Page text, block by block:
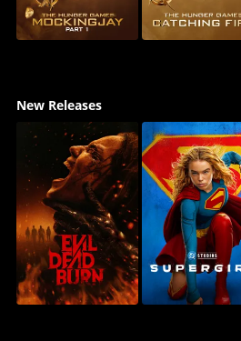
New Releases